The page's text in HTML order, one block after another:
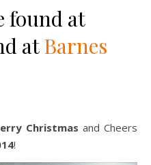
found at
atBarnes
Christmas and Cheers
!